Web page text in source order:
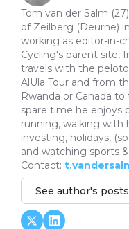
Tom van der Salm
of Zeilberg (Deurne)
working as editor-in-
Cycling's parent site,
travels with the
AlUla Tour and from
Rwanda or Canada
spare time he enjoys
running, walking with
investing, holidays,
and watching sports
Contact:
See author's posts